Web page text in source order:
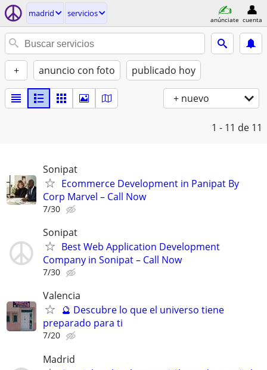
madrid servicios
anúnciate cuenta
+ anuncio con foto publicado hoy
+ nuevo
1 - 11 de 11
Sonipat
Ecommerce Development in Panipat By
Corp Marvel – Call Now
7/30
Sonipat
Best Web Application Development
Company in Sonipat – Call Now
7/30
Valencia
🔮 Descubre lo que el universo tiene
preparado para ti
7/20
Madrid